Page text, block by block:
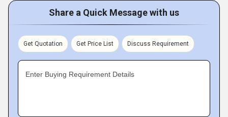
Share a Quick Message with us
Get Quotation Get Price List Discuss Requirement
Enter Buying Requirement Details